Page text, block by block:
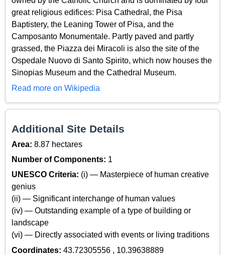
great religious edifices: Pisa Cathedral, the Pisa
Baptistery, the Leaning Tower of Pisa, and the
Camposanto Monumentale. Partly paved and partly
grassed, the Piazza dei Miracoli is also the site of the
Ospedale Nuovo di Santo Spirito, which now houses the
Sinopias Museum and the Cathedral Museum.
Read more on Wikipedia
Additional Site Details
Area: 8.87 hectares
Number of Components: 1
UNESCO Criteria: (i) — Masterpiece of human creative
genius
(ii) — Significant interchange of human values
(iv) — Outstanding example of a type of building or
landscape
(vi) — Directly associated with events or living traditions
Coordinates: 43.72305556 , 10.39638889